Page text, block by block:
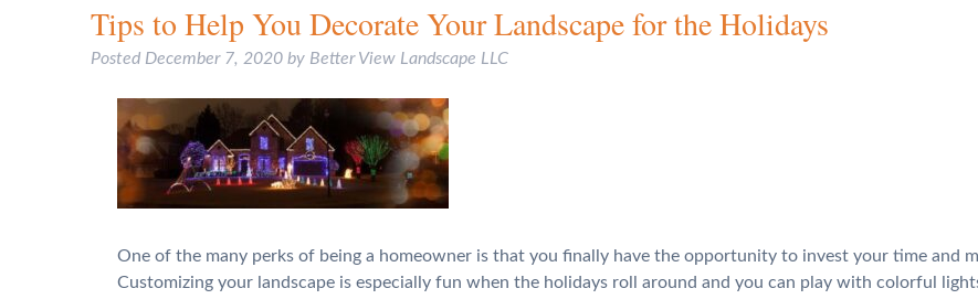
Tips to Help You Decorate Your Landscape for the Holidays
Posted December 7, 2020 by Better View Landscape LLC
One of the many perks of being a homeowner is that you finally have the opportunity to invest your time and
Customizing your landscape is especially fun when the holidays roll around and you can play with colorful